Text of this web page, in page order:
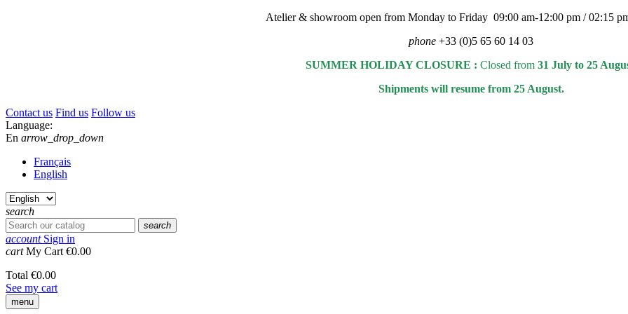
Atelier & showroom open from Monday to Friday 09:00 am-12:00 pm / 02:15
phone +33 (0)5 65 60 14 03
SUMMER HOLIDAY CLOSURE : Closed from 31 July to 25
Shipments will resume from 25 August.
Contact us Find us Follow us
Language:
En arrow_drop_down
Français
English
search
search
account Sign in
cart My Cart €0.00
Total €0.00
See my cart
menu